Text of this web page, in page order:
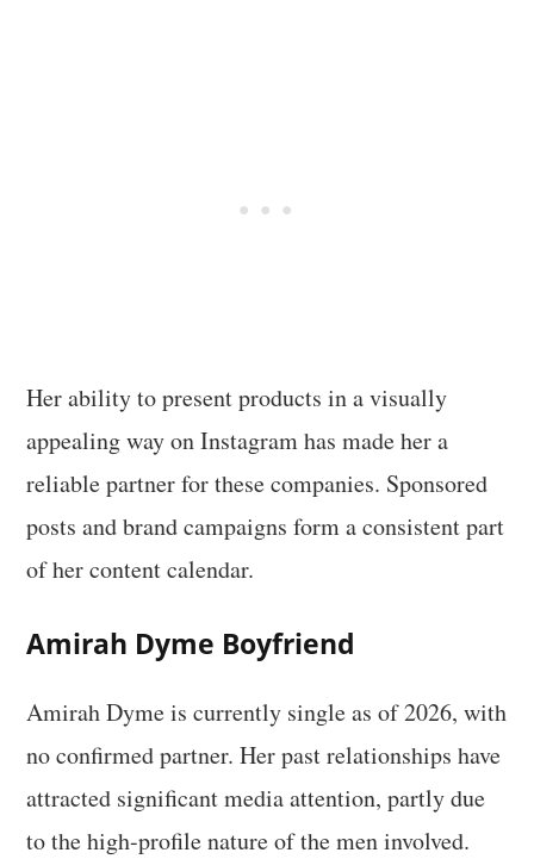
Her ability to present products in a visually
appealing way on Instagram has made her a
reliable partner for these companies. Sponsored
posts and brand campaigns form a consistent part
of her content calendar.
Amirah Dyme Boyfriend
Amirah Dyme is currently single as of 2026, with
no confirmed partner. Her past relationships have
attracted significant media attention, partly due
to the high-profile nature of the men involved.